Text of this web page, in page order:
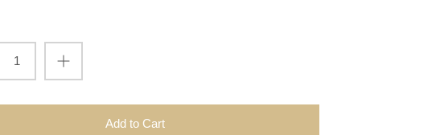
Add to Cart